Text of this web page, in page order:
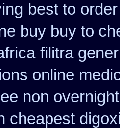
best to
buy buy to
filitra
online
non overnight
cheapest